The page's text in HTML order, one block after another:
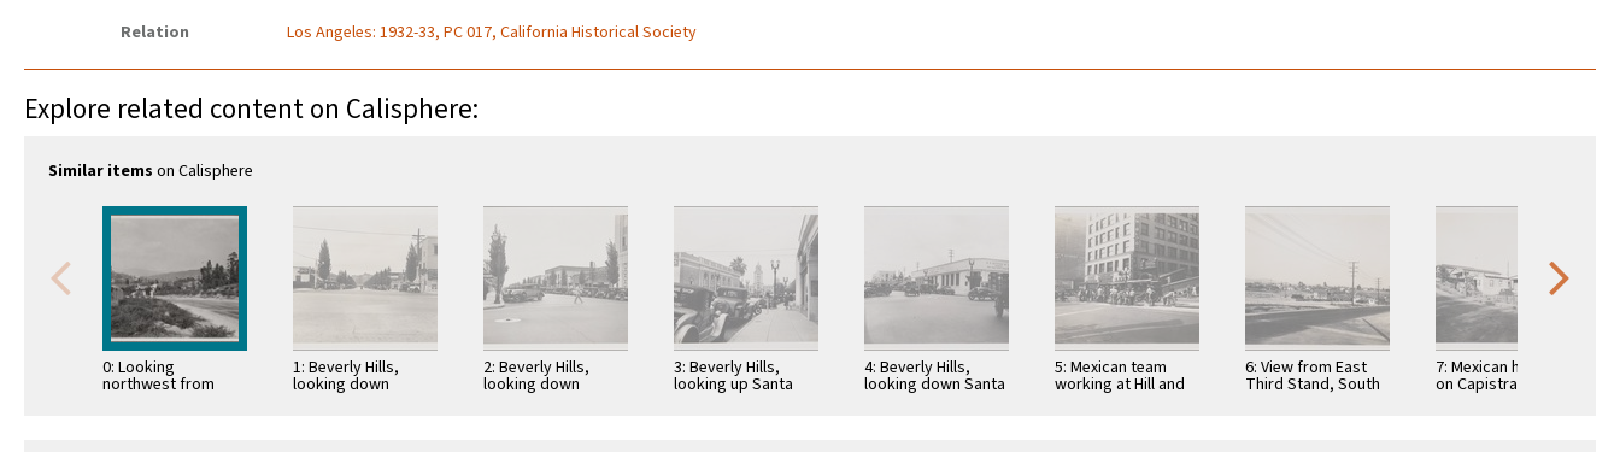
Relation
Los Angeles: 1932-33, PC 017, California Historical Society
Explore related content on Calisphere:
Similar items on Calisphere
0: Looking
northwest from
1: Beverly Hills,
looking down
2: Beverly Hills,
looking down
3: Beverly Hills,
looking up Santa
4: Beverly Hills,
looking down Santa
5: Mexican team
working at Hill and
6: View from East
Third Stand, South
7: Mexican houses
on Capistrano Way